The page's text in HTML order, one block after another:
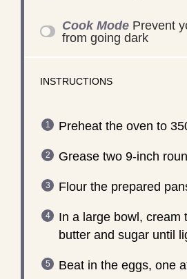
Cook Mode Prevent
from going dark
INSTRUCTIONS
Preheat the oven to
Grease two 9-inch
Flour the prepared
In a large bowl, cream
butter and sugar until
Beat in the eggs, one